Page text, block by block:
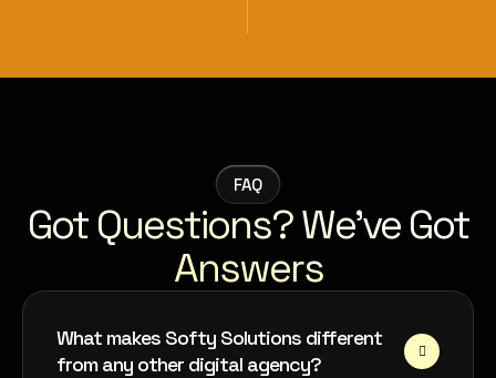
FAQ
Got Questions? We’ve Got
Answers
What makes Softy Solutions different
from any other digital agency?